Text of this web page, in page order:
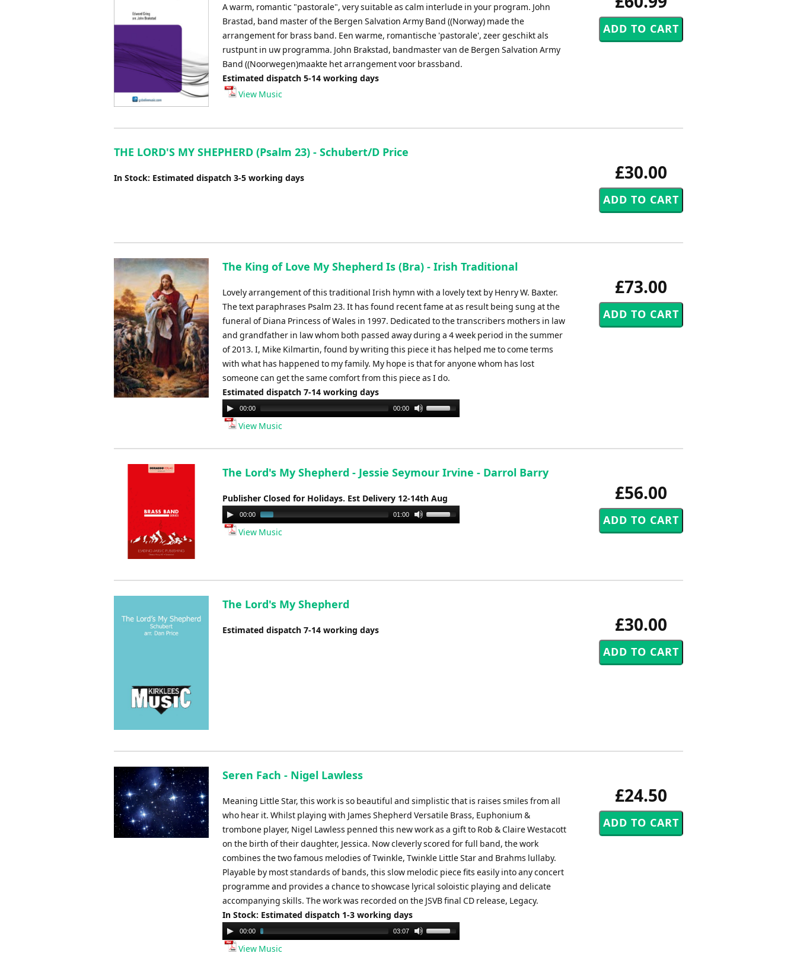
A warm, romantic "pastorale", very suitable as calm interlude in your program. John
Brastad, band master of the Bergen Salvation Army Band ((Norway) made the
arrangement for brass band. Een warme, romantische 'pastorale', zeer geschikt als
rustpunt in uw programma. John Brakstad, bandmaster van de Bergen Salvation Army
Band ((Noorwegen)maakte het arrangement voor brassband.
Estimated dispatch 5-14 working days
View Music
£30.00
THE LORD'S MY SHEPHERD (Psalm 23) - Schubert/D Price
In Stock: Estimated dispatch 3-5 working days
£73.00
The King of Love My Shepherd Is (Bra) - Irish Traditional
Lovely arrangement of this traditional Irish hymn with a lovely text by Henry W. Baxter.
The text paraphrases Psalm 23. It has found recent fame at as result being sung at the
funeral of Diana Princess of Wales in 1997. Dedicated to the transcribers mothers in law
and grandfather in law whom both passed away during a 4 week period in the summer
of 2013. I, Mike Kilmartin, found by writing this piece it has helped me to come terms
with what has happened to my family. My hope is that for anyone whom has lost
someone can get the same comfort from this piece as I do.
Estimated dispatch 7-14 working days
Audio
Player
00:00 00:00
Use
keys
increase
decrease
View Music
£56.00
The Lord's My Shepherd - Jessie Seymour Irvine - Darrol Barry
Publisher Closed for Holidays. Est Delivery 12-14th Aug
Audio
Player
00:00 01:00
Use
increase
View Music
£30.00
The Lord's My Shepherd
Estimated dispatch 7-14 working days
£24.50
Seren Fach - Nigel Lawless
Meaning Little Star, this work is so beautiful and simplistic that is raises smiles from all
who hear it. Whilst playing with James Shepherd Versatile Brass, Euphonium &
trombone player, Nigel Lawless penned this new work as a gift to Rob & Claire Westacott
on the birth of their daughter, Jessica. Now cleverly scored for full band, the work
combines the two famous melodies of Twinkle, Twinkle Little Star and Brahms lullaby.
Playable by most standards of bands, this slow melodic piece fits easily into any concert
programme and provides a chance to showcase lyrical soloistic playing and delicate
accompanying skills. The work was recorded on the JSVB final CD release, Legacy.
In Stock: Estimated dispatch 1-3 working days
Audio
Player
00:00 03:07
Use
View Music